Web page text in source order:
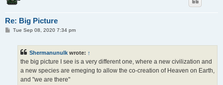
Re: Big Picture
PTue Sep 08, 2020 7:34 pm
Shermanunulk wrote: ↑
the big picture I see is a very different one, where a new civilization and
a new species are emeging to allow the co-creation of Heaven on Earth,
and "we are there"